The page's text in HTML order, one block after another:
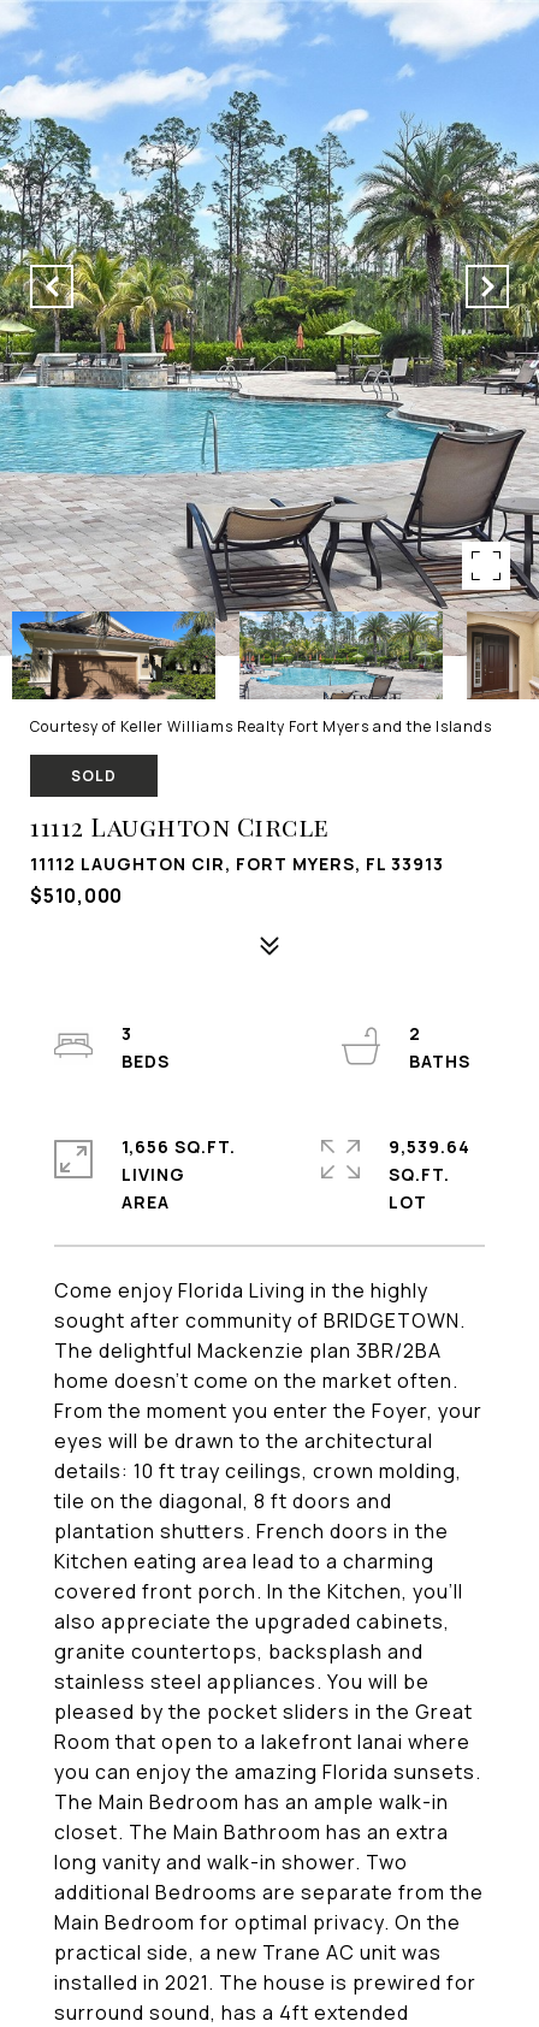
Courtesy of Keller Williams Realty Fort Myers and the Islands
SOLD
11112 Laughton Circle
11112 LAUGHTON CIR, FORT MYERS, FL 33913
$510,000
Come enjoy Florida Living in the highly
sought after community of BRIDGETOWN.
The delightful Mackenzie plan 3BR/2BA
home doesn't come on the market often.
From the moment you enter the Foyer, your
eyes will be drawn to the architectural
details: 10 ft tray ceilings, crown molding,
tile on the diagonal, 8 ft doors and
plantation shutters. French doors in the
Kitchen eating area lead to a charming
covered front porch. In the Kitchen, you'll
also appreciate the upgraded cabinets,
granite countertops, backsplash and
stainless steel appliances. You will be
pleased by the pocket sliders in the Great
Room that open to a lakefront lanai where
you can enjoy the amazing Florida sunsets.
The Main Bedroom has an ample walk-in
closet. The Main Bathroom has an extra
long vanity and walk-in shower. Two
additional Bedrooms are separate from the
Main Bedroom for optimal privacy. On the
practical side, a new Trane AC unit was
installed in 2021. The house is prewired for
surround sound, has a 4ft extended
3
2
1,656 SQ.FT.
LIVING
9,539.64
SQ.FT.